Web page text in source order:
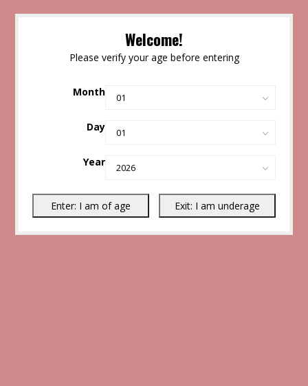
Welcome!
Please verify your age before entering
Month
Day
Year